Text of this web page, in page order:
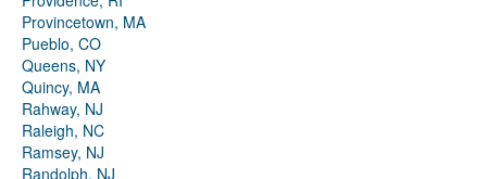
Provincetown, MA
Pueblo, CO
Queens, NY
Quincy, MA
Rahway, NJ
Raleigh, NC
Ramsey, NJ
Randolph, NJ